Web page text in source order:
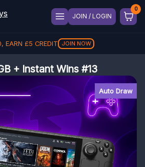
JOIN / LOGIN
, EARN £5 CREDIT JOIN NOW
+ Instant Wins #13
Auto Draw